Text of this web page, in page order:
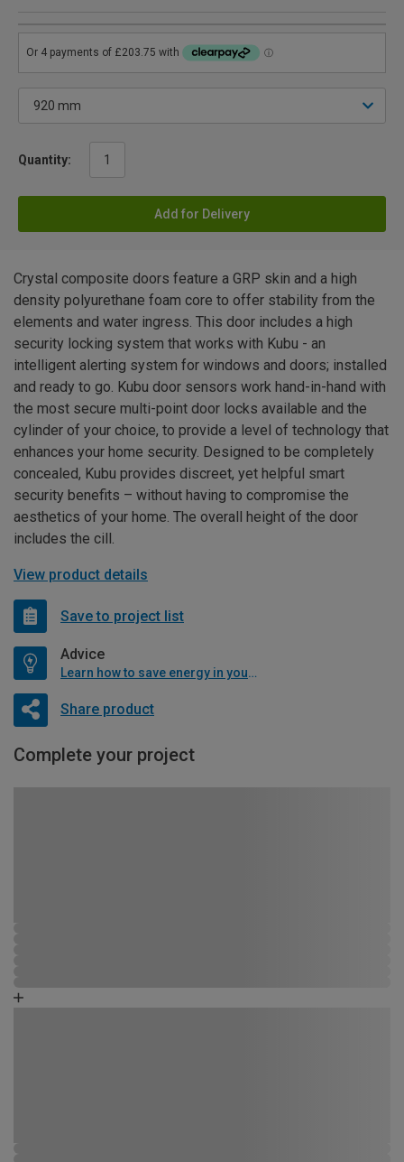
Quantity:
Add for Delivery
Crystal composite doors feature a GRP skin and a high
density polyurethane foam core to offer stability from the
elements and water ingress. This door includes a high
security locking system that works with Kubu - an
intelligent alerting system for windows and doors; installed
and ready to go. Kubu door sensors work hand-in-hand with
the most secure multi-point door locks available and the
cylinder of your choice, to provide a level of technology that
enhances your home security. Designed to be completely
concealed, Kubu provides discreet, yet helpful smart
security benefits – without having to compromise the
aesthetics of your home. The overall height of the door
includes the cill.
View product details
Save to project list
Advice
Learn how to save energy in your home
Share product
Complete your project